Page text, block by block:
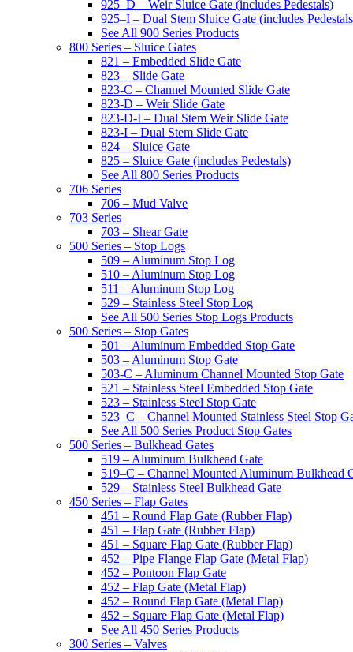
925–D – Weir Sluice Gate (includes Pedestals)
925–I – Dual Stem Sluice Gate (includes
See All 900 Series Products
800 Series – Sluice Gates
821 – Embedded Slide Gate
823 – Slide Gate
823-C – Channel Mounted Slide Gate
823-D – Weir Slide Gate
823-D-I – Dual Stem Weir Slide Gate
823-I – Dual Stem Slide Gate
824 – Sluice Gate
825 – Sluice Gate (includes Pedestals)
See All 800 Series Products
706 Series
706 – Mud Valve
703 Series
703 – Shear Gate
500 Series – Stop Logs
509 – Aluminum Stop Log
510 – Aluminum Stop Log
511 – Aluminum Stop Log
529 – Stainless Steel Stop Log
See All 500 Series Stop Logs Products
500 Series – Stop Gates
501 – Aluminum Embedded Stop Gate
503 – Aluminum Stop Gate
503-C – Aluminum Channel Mounted Stop Gate
521 – Stainless Steel Embedded Stop Gate
523 – Stainless Steel Stop Gate
523–C – Channel Mounted Stainless Steel Stop
See All 500 Series Product Stop Gates
500 Series – Bulkhead Gates
519 – Aluminum Bulkhead Gate
519–C – Channel Mounted Aluminum Bulkhead
529 – Stainless Steel Bulkhead Gate
450 Series – Flap Gates
451 – Round Flap Gate (Rubber Flap)
451 – Flap Gate (Rubber Flap)
451 – Square Flap Gate (Rubber Flap)
452 – Pipe Flange Flap Gate (Metal Flap)
452 – Pontoon Flap Gate
452 – Flap Gate (Metal Flap)
452 – Round Flap Gate (Metal Flap)
452 – Square Flap Gate (Metal Flap)
See All 450 Series Products
300 Series – Valves